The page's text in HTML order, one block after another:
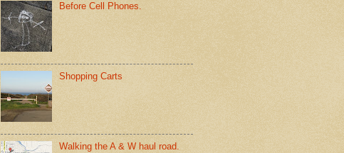
Before Cell Phones.
Shopping Carts
Walking the A & W haul road.